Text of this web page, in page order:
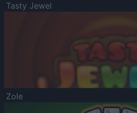
Tasty Jewel
Zole